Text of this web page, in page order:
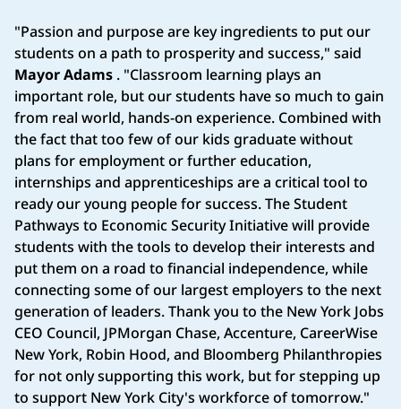
"Passion and purpose are key ingredients to put our
students on a path to prosperity and success," said
Mayor Adams . "Classroom learning plays an
important role, but our students have so much to gain
from real world, hands-on experience. Combined with
the fact that too few of our kids graduate without
plans for employment or further education,
internships and apprenticeships are a critical tool to
ready our young people for success. The Student
Pathways to Economic Security Initiative will provide
students with the tools to develop their interests and
put them on a road to financial independence, while
connecting some of our largest employers to the next
generation of leaders. Thank you to the New York Jobs
CEO Council, JPMorgan Chase, Accenture, CareerWise
New York, Robin Hood, and Bloomberg Philanthropies
for not only supporting this work, but for stepping up
to support New York City's workforce of tomorrow."